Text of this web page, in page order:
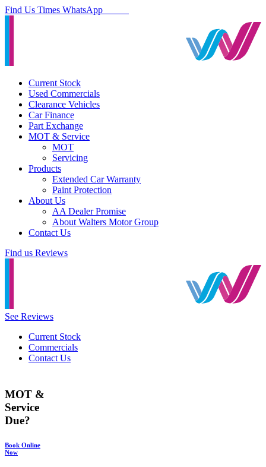
Find Us Times WhatsApp
Current Stock
Used Commercials
Clearance Vehicles
Car Finance
Part Exchange
MOT & Service
MOT
Servicing
Products
Extended Car Warranty
Paint Protection
About Us
AA Dealer Promise
About Walters Motor Group
Contact Us
Find us Reviews
See Reviews
Current Stock
Commercials
Contact Us
MOT &
Service
Due?
Book Online
Now